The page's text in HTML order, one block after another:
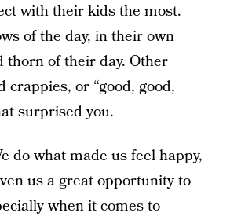
with their kids the most.
of the day, in their own
thorn of their day. Other
or “good, good,
surprised you.
do what made us feel happy,
us a great opportunity to
when it comes to